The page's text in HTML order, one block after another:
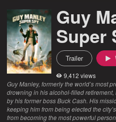
Guy
Super
Trailer
9,412 views
Guy Manley, formerly the world’s most
drowning in his alcohol-filled
by his former boss Buck Cash. His
keeping him from being elected the
from becoming the most powerful